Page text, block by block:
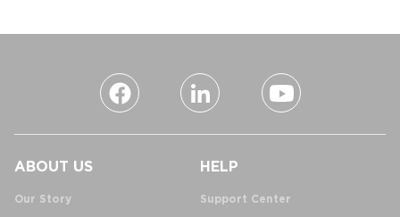
ABOUT US
Our Story
HELP
Support Center